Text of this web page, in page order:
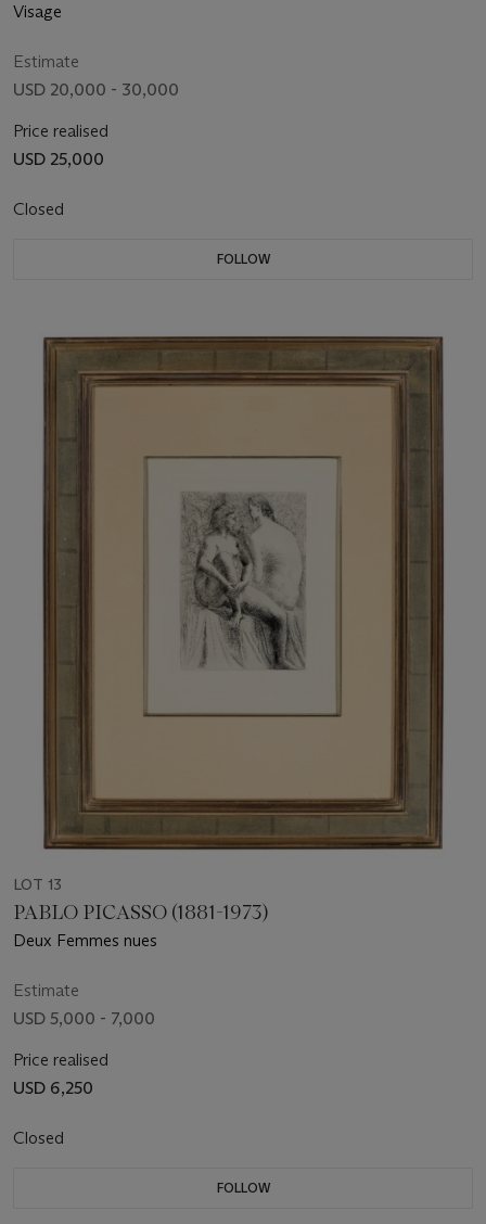
Visage
Estimate
USD 20,000 - 30,000
Price realised
USD 25,000
Closed
FOLLOW
LOT 13
PABLO PICASSO (1881-1973)
Deux Femmes nues
Estimate
USD 5,000 - 7,000
Price realised
USD 6,250
Closed
FOLLOW